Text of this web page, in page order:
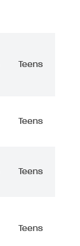
Teens
Teens
Teens
Teens